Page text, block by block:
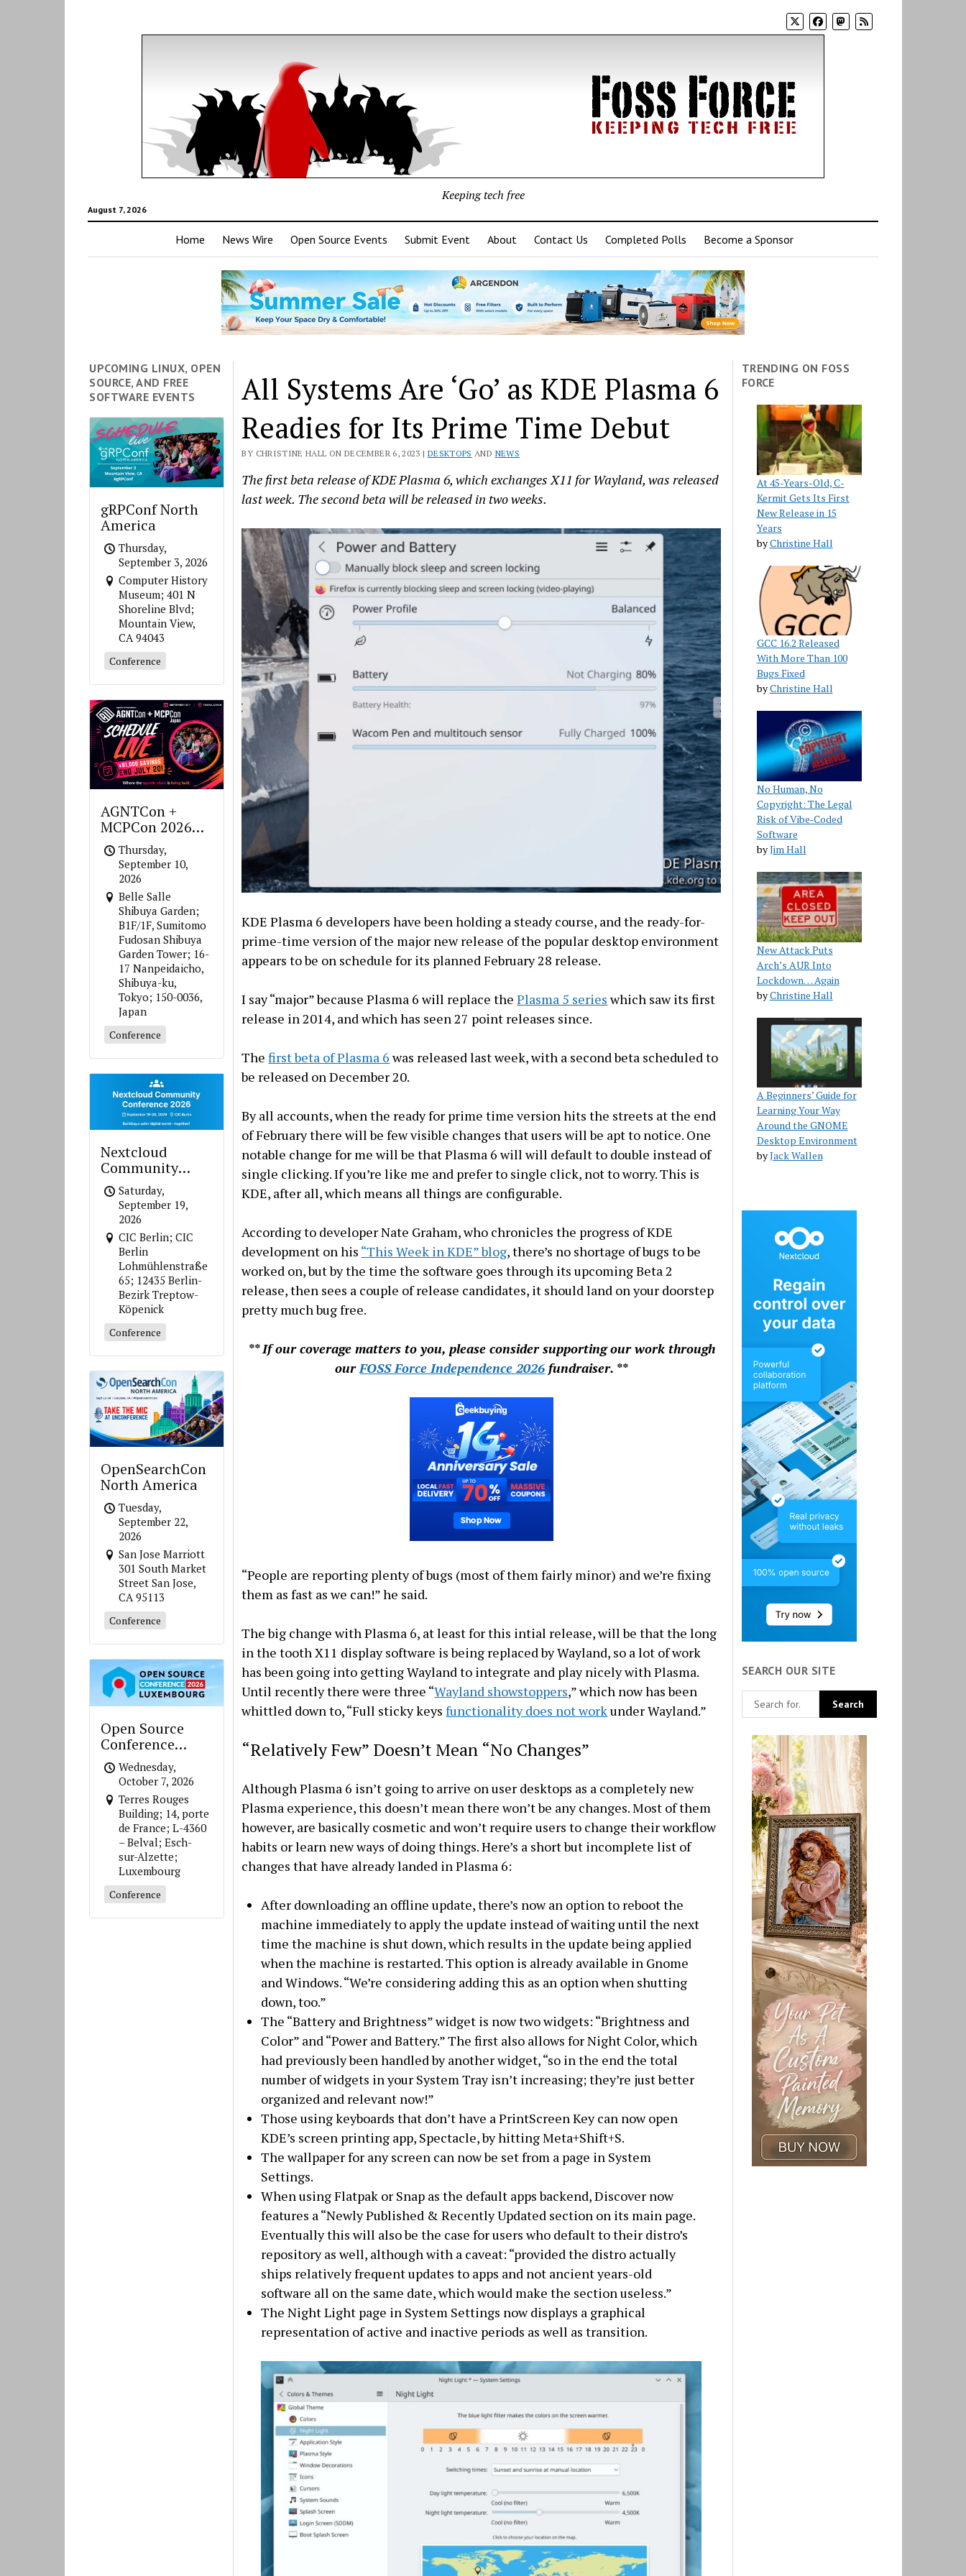
August 7, 2026
Keeping tech free
Home News Wire Open Source Events Submit Event About Contact Us Completed Polls Become a Sponsor
UPCOMING LINUX, OPEN
SOURCE, AND FREE
SOFTWARE EVENTS
gRPConf North
America
Thursday,
September 3, 2026
Computer History
Museum; 401 N
Shoreline Blvd;
Mountain View,
CA 94043
Conference
AGNTCon +
MCPCon 2026
JapanThursday,
September 10,
2026
Belle Salle
Shibuya Garden;
B1F/1F, Sumitomo
Fudosan Shibuya
Garden Tower; 16-
17 Nanpeidaicho,
Shibuya-ku,
Tokyo; 150-0036,
Japan
Conference
Nextcloud
Community
Conference 2026
Saturday,
September 19,
2026
CIC Berlin; CIC
Berlin
Lohmühlenstraße
65; 12435 Berlin-
Bezirk Treptow-
Köpenick
Conference
OpenSearchCon
North America
Tuesday,
September 22,
2026
San Jose Marriott
301 South Market
Street San Jose,
CA 95113
Conference
Open Source
Conference
Luxembourg
Wednesday,
October 7, 2026
Terres Rouges
Building; 14, porte
de France; L-4360
– Belval; Esch-
sur-Alzette;
Luxembourg
Conference
All Systems Are ‘Go’ as KDE Plasma 6
Readies for Its Prime Time Debut
BY CHRISTINE HALL ON DECEMBER 6, 2023 | DESKTOPS AND NEWS
The first beta release of KDE Plasma 6, which exchanges X11 for Wayland, was released
last week. The second beta will be released in two weeks.
KDE Plasma 6 developers have been holding a steady course, and the ready-for-
prime-time version of the major new release of the popular desktop environment
appears to be on schedule for its planned February 28 release.
I say “major” because Plasma 6 will replace thePlasma 5 serieswhich saw its first
release in 2014, and which has seen 27 point releases since.
Thefirst beta of Plasma 6was released last week, with a second beta scheduled to
be released on December 20.
By all accounts, when the ready for prime time version hits the streets at the end
of February there will be few visible changes that users will be apt to notice. One
notable change for me will be that Plasma 6 will will default to double instead of
single clicking. If you’re like me and prefer to single click, not to worry. This is
KDE, after all, which means all things are configurable.
According to developer Nate Graham, who chronicles the progress of KDE
development on his “This Week in KDE” blog, there’s no shortage of bugs to be
worked on, but by the time the software goes through its upcoming Beta 2
release, then sees a couple of release candidates, it should land on your doorstep
pretty much bug free.
** If our coverage matters to you, please consider supporting our work through
ourFOSS Force Independence 2026 fundraiser. **
“People are reporting plenty of bugs (most of them fairly minor) and we’re fixing
them as fast as we can!” he said.
The big change with Plasma 6, at least for this intial release, will be that the long
in the tooth X11 display software is being replaced by Wayland, so a lot of work
has been going into getting Wayland to integrate and play nicely with Plasma.
Until recently there were three “Wayland showstoppers,” which now has been
whittled down to, “Full sticky keysfunctionality does not workunder Wayland.”
“Relatively Few” Doesn’t Mean “No Changes”
Although Plasma 6 isn’t going to arrive on user desktops as a completely new
Plasma experience, this doesn’t mean there won’t be any changes. Most of them
however, are basically cosmetic and won’t require users to change their workflow
habits or learn new ways of doing things. Here’s a short but incomplete list of
changes that have already landed in Plasma 6:
After downloading an offline update, there’s now an option to reboot the
machine immediately to apply the update instead of waiting until the next
time the machine is shut down, which results in the update being applied
when the machine is restarted. This option is already available in Gnome
and Windows. “We’re considering adding this as an option when shutting
down, too.”
The “Battery and Brightness” widget is now two widgets: “Brightness and
Color” and “Power and Battery.” The first also allows for Night Color, which
had previously been handled by another widget, “so in the end the total
number of widgets in your System Tray isn’t increasing; they’re just better
organized and relevant now!”
Those using keyboards that don’t have a PrintScreen Key can now open
KDE’s screen printing app, Spectacle, by hitting Meta+Shift+S.
The wallpaper for any screen can now be set from a page in System
Settings.
When using Flatpak or Snap as the default apps backend, Discover now
features a “Newly Published & Recently Updated section on its main page.
Eventually this will also be the case for users who default to their distro’s
repository as well, although with a caveat: “provided the distro actually
ships relatively frequent updates to apps and not ancient years-old
software all on the same date, which would make the section useless.”
The Night Light page in System Settings now displays a graphical
representation of active and inactive periods as well as transition.
TRENDING ON FOSS
FORCE
At 45-Years-Old, C-
Kermit Gets Its First
New Release in 15
Years
byChristine Hall
GCC 16.2 Released
With More Than 100
Bugs Fixed
byChristine Hall
No Human, No
Copyright: The Legal
Risk of Vibe‑Coded
Software
byJim Hall
New Attack Puts
Arch’s AUR Into
Lockdown… Again
byChristine Hall
A Beginners’ Guide for
Learning Your Way
Around the GNOME
Desktop Environment
byJack Wallen
SEARCH OUR SITE